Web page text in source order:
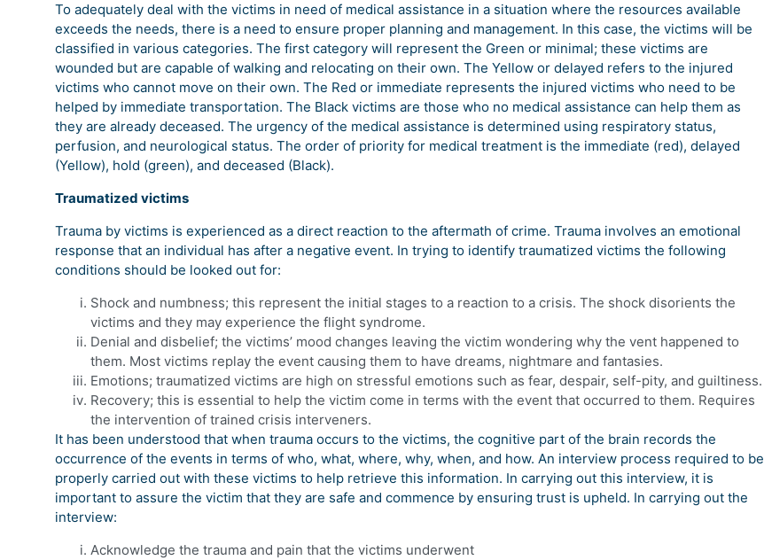
To adequately deal with the victims in need of medical assistance in a situation where the resources available
exceeds the needs, there is a need to ensure proper planning and management. In this case, the victims will be
classified in various categories. The first category will represent the Green or minimal; these victims are
wounded but are capable of walking and relocating on their own. The Yellow or delayed refers to the injured
victims who cannot move on their own. The Red or immediate represents the injured victims who need to be
helped by immediate transportation. The Black victims are those who no medical assistance can help them as
they are already deceased. The urgency of the medical assistance is determined using respiratory status,
perfusion, and neurological status. The order of priority for medical treatment is the immediate (red), delayed
(Yellow), hold (green), and deceased (Black).
Traumatized victims
Trauma by victims is experienced as a direct reaction to the aftermath of crime. Trauma involves an emotional
response that an individual has after a negative event. In trying to identify traumatized victims the following
conditions should be looked out for:
Shock and numbness; this represent the initial stages to a reaction to a crisis. The shock disorients the
victims and they may experience the flight syndrome.
Denial and disbelief; the victims’ mood changes leaving the victim wondering why the vent happened to
them. Most victims replay the event causing them to have dreams, nightmare and fantasies.
Emotions; traumatized victims are high on stressful emotions such as fear, despair, self-pity, and guiltiness.
Recovery; this is essential to help the victim come in terms with the event that occurred to them. Requires
the intervention of trained crisis interveners.
It has been understood that when trauma occurs to the victims, the cognitive part of the brain records the
occurrence of the events in terms of who, what, where, why, when, and how. An interview process required to be
properly carried out with these victims to help retrieve this information. In carrying out this interview, it is
important to assure the victim that they are safe and commence by ensuring trust is upheld. In carrying out the
interview:
Acknowledge the trauma and pain that the victims underwent